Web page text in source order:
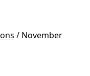
/ November